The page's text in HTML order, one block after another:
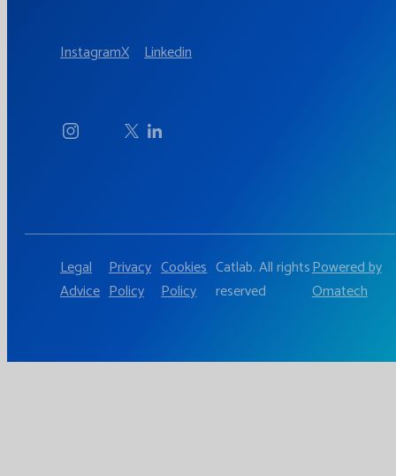
InstagramX Linkedin
Legal
Advice
Privacy
Policy
Cookies
Policy
Catlab. All rights
reserved
Powered by
Omatech